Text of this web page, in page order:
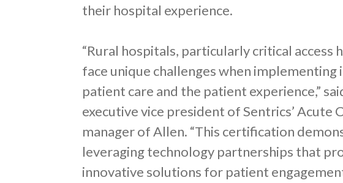
their hospital experience.
“Rural hospitals, particularly critical access
face unique challenges when
patient care and the patient experience,”
executive vice president of Sentrics’ Acute
manager of Allen. “This certification
leveraging technology partnerships that
innovative solutions for patient